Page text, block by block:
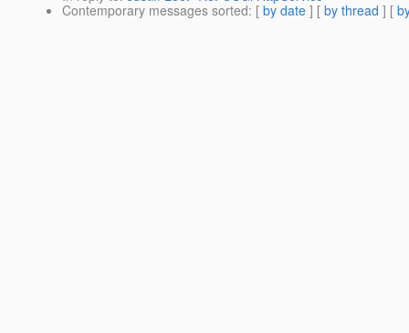
Contemporary messages sorted: [ by date ] [ by thread ] [